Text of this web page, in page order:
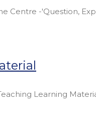
Centre -'Question,
Learning